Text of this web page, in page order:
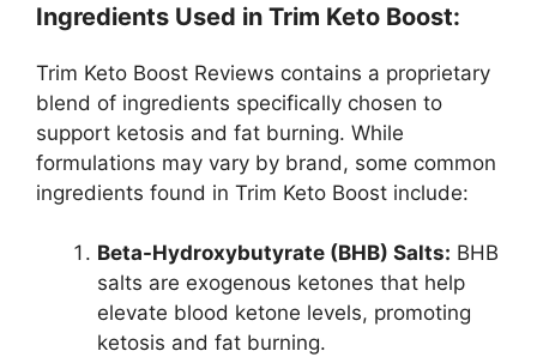
Ingredients Used in Trim Keto Boost:
Trim Keto Boost Reviews contains a proprietary
blend of ingredients specifically chosen to
support ketosis and fat burning. While
formulations may vary by brand, some common
ingredients found in Trim Keto Boost include:
Beta-Hydroxybutyrate (BHB) Salts: BHB
salts are exogenous ketones that help
elevate blood ketone levels, promoting
ketosis and fat burning.